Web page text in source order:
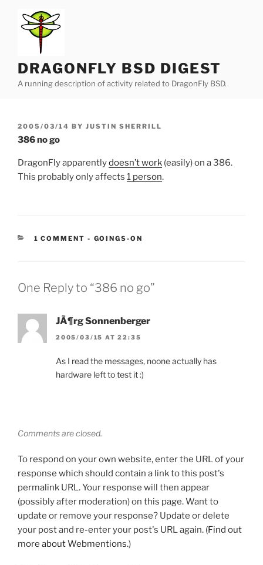
content
DRAGONFLY BSD DIGEST
A running description of activity related to DragonFly BSD.
POSTED
ON
2005/03/14 BY JUSTIN SHERRILL
386 no go
DragonFly apparentlydoesn’t work (easily) on a 386.
This probably only affects 1 person.
1 COMMENT - CATEGORIES:
GOINGS-ON
One Reply to “386 no go”
JÃ¶rg Sonnenberger
2005/03/15 AT 22:35
As I read the messages, noone actually has
hardware left to test it :)
Comments are closed.
To respond on your own website, enter the URL of your
response which should contain a link to this post's
permalink URL. Your response will then appear
(possibly after moderation) on this page. Want to
update or remove your response? Update or delete
your post and re-enter your post's URL again. (Find out
more about Webmentions.)